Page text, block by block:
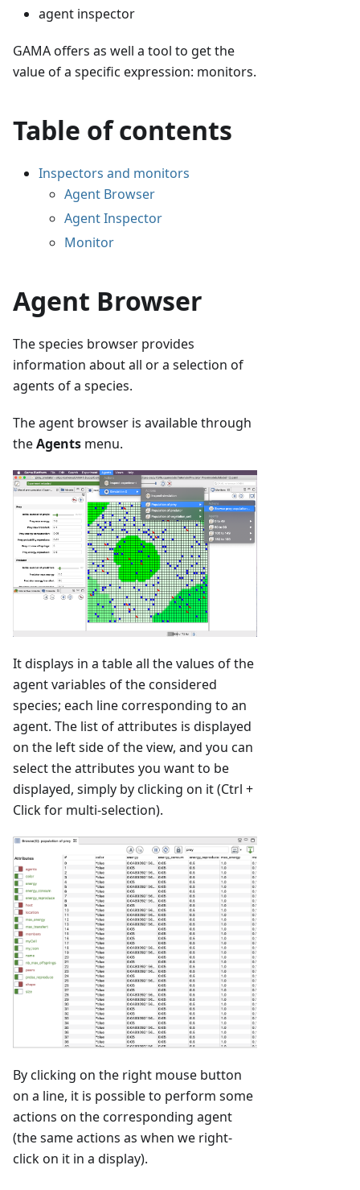
agent inspector
GAMA offers as well a tool to get the
value of a specific expression: monitors.
Table of contents
Inspectors and monitors
Agent Browser
Agent Inspector
Monitor
Agent Browser
The species browser provides
information about all or a selection of
agents of a species.
The agent browser is available through
theAgents menu.
It displays in a table all the values of the
agent variables of the considered
species; each line corresponding to an
agent. The list of attributes is displayed
on the left side of the view, and you can
select the attributes you want to be
displayed, simply by clicking on it (Ctrl +
Click for multi-selection).
By clicking on the right mouse button
on a line, it is possible to perform some
actions on the corresponding agent
(the same actions as when we right-
click on it in a display).